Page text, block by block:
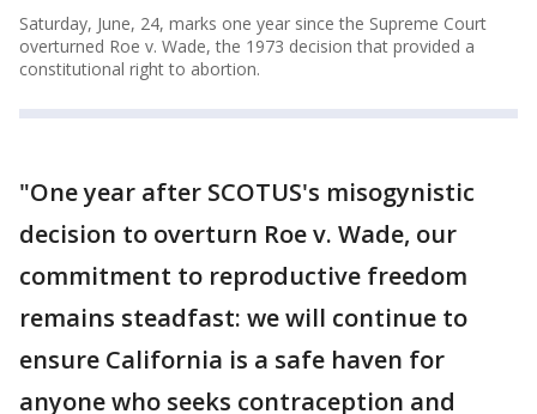
Saturday, June, 24, marks one year since the Supreme Court
overturned Roe v. Wade, the 1973 decision that provided a
constitutional right to abortion.
"One year after SCOTUS's misogynistic
decision to overturn Roe v. Wade, our
commitment to reproductive freedom
remains steadfast: we will continue to
ensure California is a safe haven for
anyone who seeks contraception and